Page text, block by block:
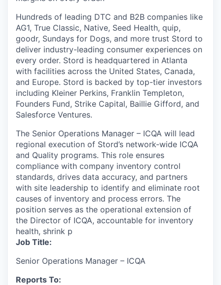
Hundreds of leading DTC and B2B companies like
AG1, True Classic, Native, Seed Health, quip,
goodr, Sundays for Dogs, and more trust Stord to
deliver industry-leading consumer experiences on
every order. Stord is headquartered in Atlanta
with facilities across the United States, Canada,
and Europe. Stord is backed by top-tier investors
including Kleiner Perkins, Franklin Templeton,
Founders Fund, Strike Capital, Baillie Gifford, and
Salesforce Ventures.
The Senior Operations Manager – ICQA will lead
regional execution of Stord’s network-wide ICQA
and Quality programs. This role ensures
compliance with company inventory control
standards, drives data accuracy, and partners
with site leadership to identify and eliminate root
causes of inventory and process errors. The
position serves as the operational extension of
the Director of ICQA, accountable for inventory
health, shrink p
Job Title:
Senior Operations Manager – ICQA
Reports To: